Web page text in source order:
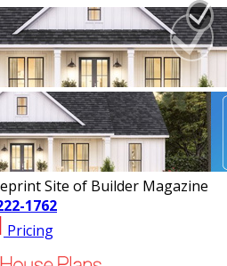
Site of Builder Magazine
1762
Pricing